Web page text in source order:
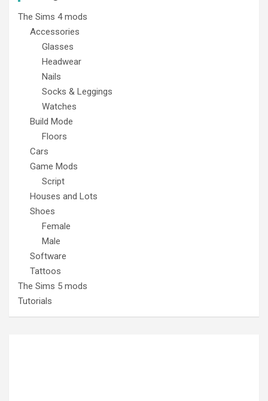
The Sims 4 mods
Accessories
Glasses
Headwear
Nails
Socks & Leggings
Watches
Build Mode
Floors
Cars
Game Mods
Script
Houses and Lots
Shoes
Female
Male
Software
Tattoos
The Sims 5 mods
Tutorials